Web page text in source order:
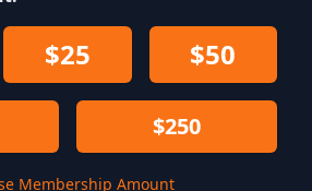
$25 $50
$250
Membership Amount